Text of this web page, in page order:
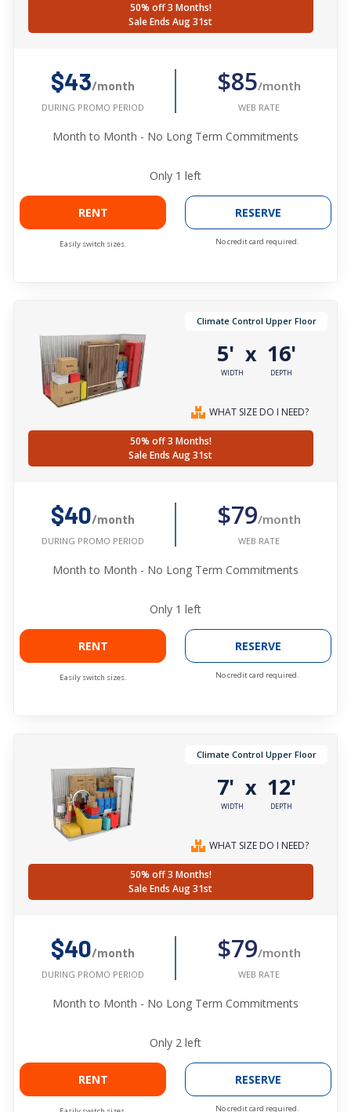
50% off 3 Months!
Sale Ends Aug 31st
$43/month
DURING PROMO PERIOD
$85/month
WEB RATE
Month to Month - No Long Term Commitments
Only 1 left
RENT
Easily switch sizes.
RESERVE
No credit card required.
Climate Control Upper Floor
5'
WIDTH
x 16'
DEPTH
WHAT SIZE DO I NEED?
50% off 3 Months!
Sale Ends Aug 31st
$40/month
DURING PROMO PERIOD
$79/month
WEB RATE
Month to Month - No Long Term Commitments
Only 1 left
RENT
Easily switch sizes.
RESERVE
No credit card required.
Climate Control Upper Floor
7'
WIDTH
x 12'
DEPTH
WHAT SIZE DO I NEED?
50% off 3 Months!
Sale Ends Aug 31st
$40/month
DURING PROMO PERIOD
$79/month
WEB RATE
Month to Month - No Long Term Commitments
Only 2 left
RENT RESERVE
No credit card required.